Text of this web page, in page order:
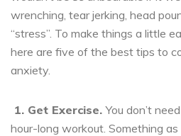
wrenching, tear jerking, head
“stress”. To make things a little
here are five of the best tips to
anxiety.
1. Get Exercise.You don’t
hour-long workout. Something